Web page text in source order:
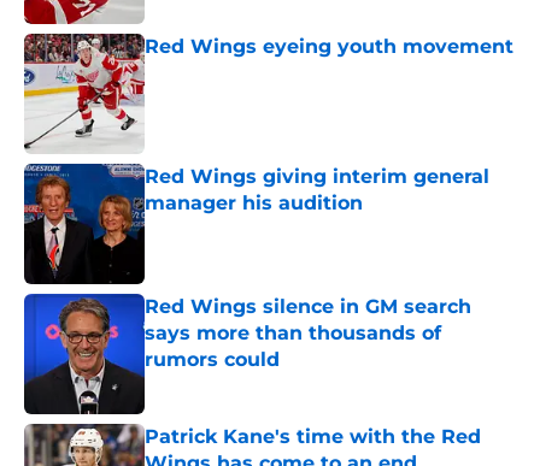
Red Wings eyeing youth movement
Published by on Invalid Date
Red Wings giving interim general
manager his audition
Published by on Invalid Date
Red Wings silence in GM search
says more than thousands of
rumors could
Published by on Invalid Date
Patrick Kane's time with the Red